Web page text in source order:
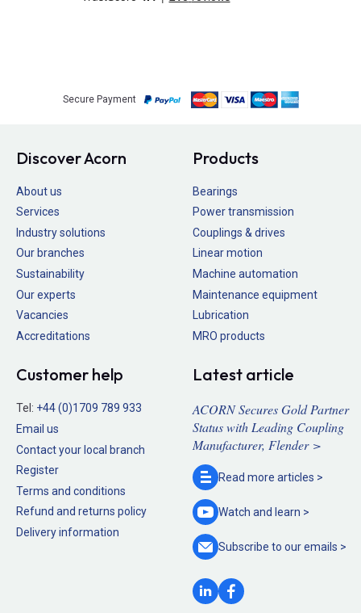
Secure Payment
Discover Acorn
About us
Services
Industry solutions
Our branches
Sustainability
Our experts
Vacancies
Accreditations
Products
Bearings
Power transmission
Couplings & drives
Linear motion
Machine automation
Maintenance equipment
Lubrication
MRO products
Customer help
Tel: +44 (0)1709 789 933
Email us
Contact your local branch
Register
Terms and conditions
Refund and returns policy
Delivery information
Latest article
ACORN Secures Gold Partner
Status with Leading Coupling
Manufacturer, Flender >
Read more articles >
Watch and learn >
Subscribe to ouremails >